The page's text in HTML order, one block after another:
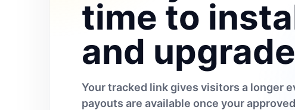
time to
and
Your tracked link gives visitors a longer
payouts are available once your